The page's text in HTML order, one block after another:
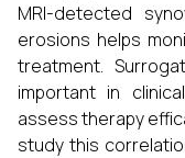
MRI-detected
erosions helps
treatment.
important in
assess therapy
study this